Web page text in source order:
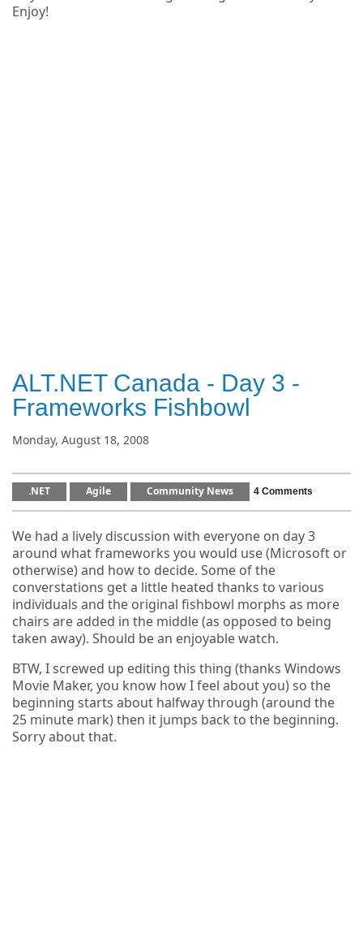
Enjoy!
ALT.NET Canada - Day 3 -
Frameworks Fishbowl
Monday, August 18, 2008
.NET Agile Community News 4 Comments
We had a lively discussion with everyone on day 3
around what frameworks you would use (Microsoft or
otherwise) and how to decide. Some of the
converstations get a little heated thanks to various
individuals and the original fishbowl morphs as more
chairs are added in the middle (as opposed to being
taken away). Should be an enjoyable watch.
BTW, I screwed up editing this thing (thanks Windows
Movie Maker, you know how I feel about you) so the
beginning starts about halfway through (around the
25 minute mark) then it jumps back to the beginning.
Sorry about that.